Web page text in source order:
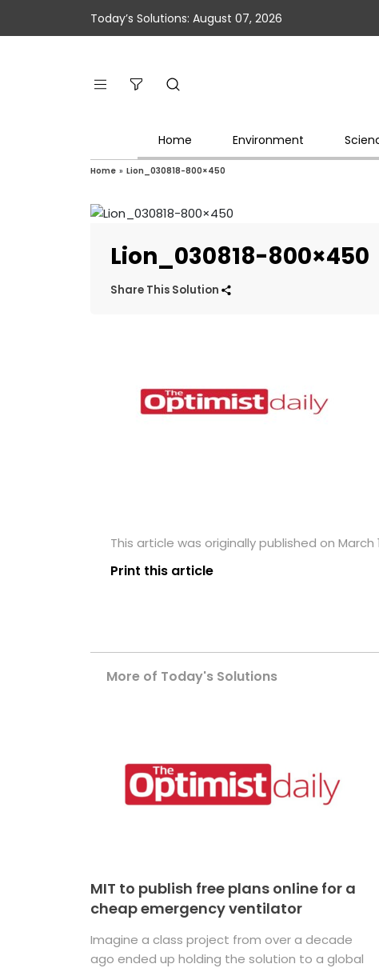
Today’s Solutions: August 07, 2026
Home Environment
Home » Lion_030818-800×450
Lion_030818-800×450
Share This Solution
This article was originally published on March
Print this article
More of Today's Solutions
MIT to publish free plans online for a
cheap emergency ventilator
Imagine a class project from over a decade
ago ended up holding the solution to a global